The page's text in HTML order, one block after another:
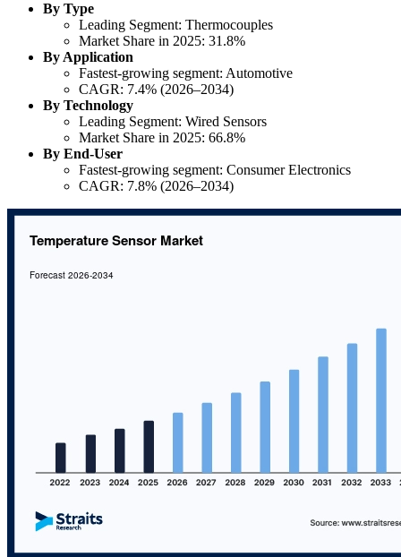
By Type
Leading Segment: Thermocouples
Market Share in 2025: 31.8%
By Application
Fastest-growing segment: Automotive
CAGR: 7.4% (2026–2034)
By Technology
Leading Segment: Wired Sensors
Market Share in 2025: 66.8%
By End-User
Fastest-growing segment: Consumer Electronics
CAGR: 7.8% (2026–2034)